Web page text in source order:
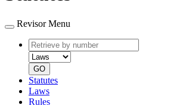
Revisor Menu
Retrieve
by
number
type
GO
Statutes
Laws
Rules